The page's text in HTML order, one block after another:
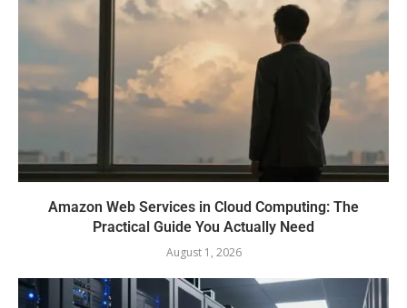
Amazon Web Services in Cloud Computing: The
Practical Guide You Actually Need
August 1, 2026